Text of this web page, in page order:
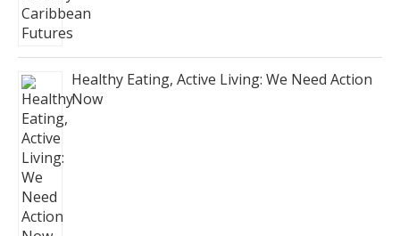
Healthy Eating, Active Living: We Need Action
Now